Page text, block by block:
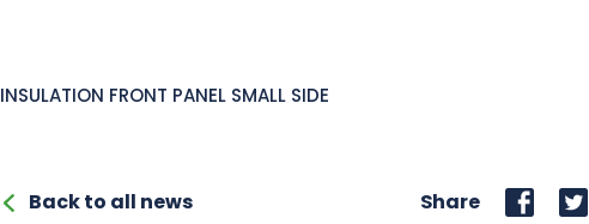
INSULATION FRONT PANEL SMALL SIDE
Back to all news Share